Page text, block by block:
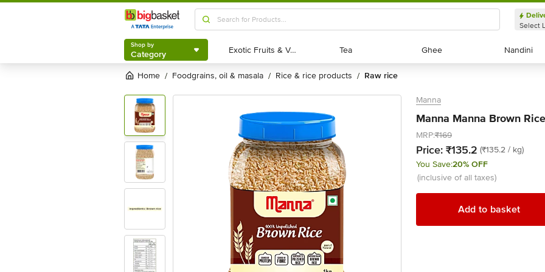
Shop by
Category
Select
Shop by
Category Exotic Fruits & Veggies
Exotic Fruits & Veggies Tea
Tea Ghee
Ghee Nandini
Nandini
Home / foodgrains, oil & masala / rice & rice products / raw rice
Manna
Manna Manna Brown
MRP:₹169
Price: ₹135.2 (₹135.2 / kg)
You Save:20% OFF
(inclusive of all taxes)
Add to basket